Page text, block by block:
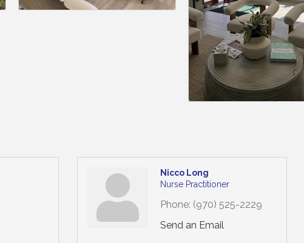
Nicco Long
Nurse Practitioner
Phone: (970) 525-2229
Send an Email